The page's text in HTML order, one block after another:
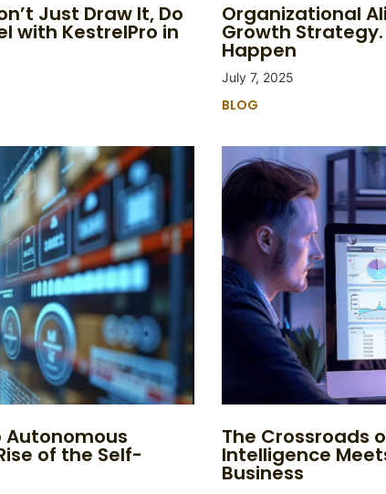
Just Draw It, Do
with KestrelPro in
Organizational
Growth Strategy.
Happen
July 7, 2025
BLOG
Autonomous
of the Self-
The Crossroads
Intelligence
Business